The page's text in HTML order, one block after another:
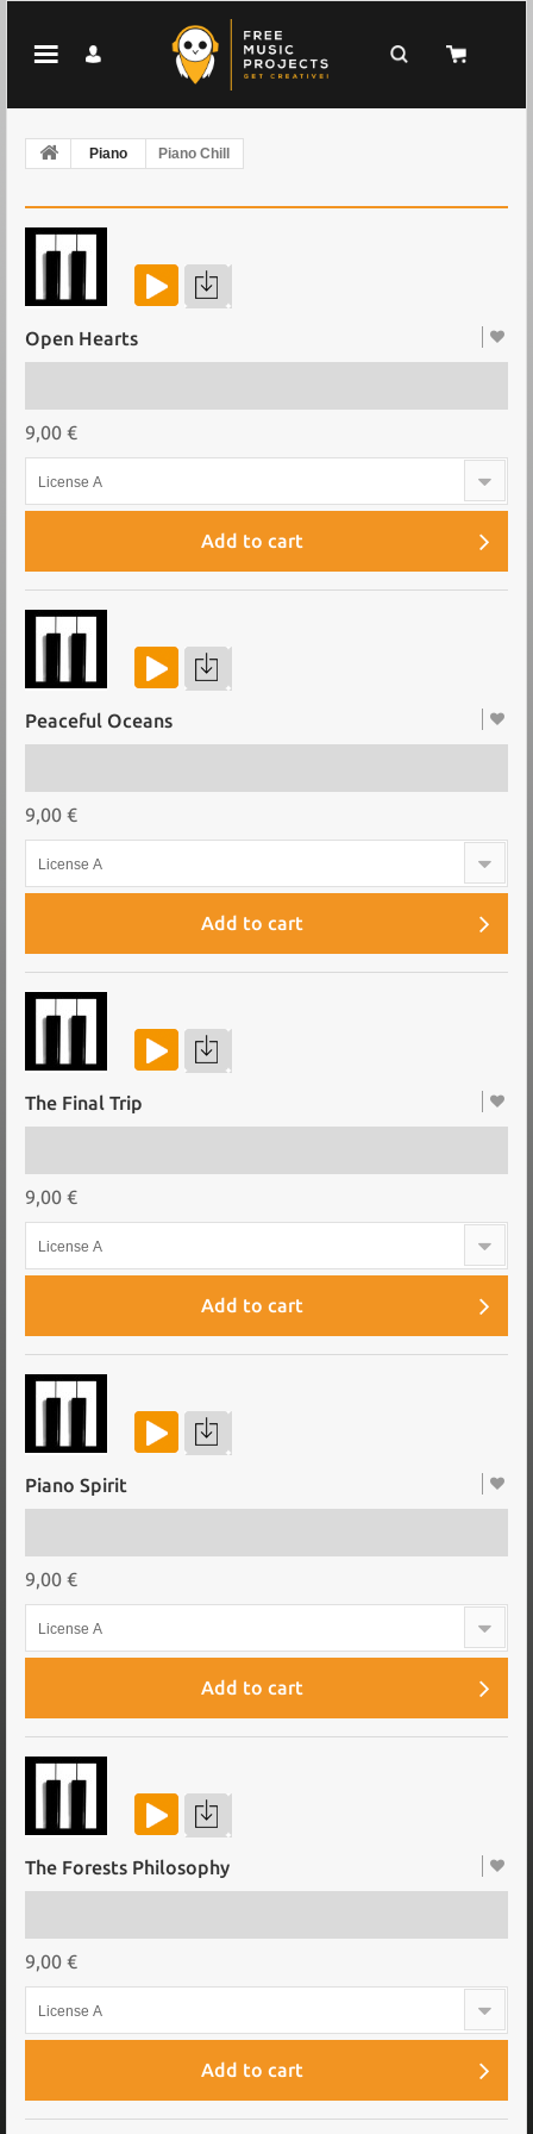
Piano Piano Chill
Open Hearts
9,00 €
License A
Add to cart
Peaceful Oceans
9,00 €
License A
Add to cart
The Final Trip
9,00 €
License A
Add to cart
Piano Spirit
9,00 €
License A
Add to cart
The Forests Philosophy
9,00 €
License A
Add to cart